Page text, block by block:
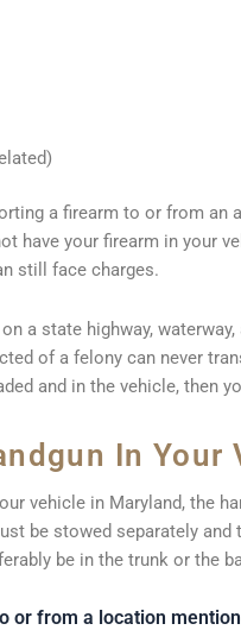
a firearm to or from an
have your firearm in your
still face charges.
a state highway,
of a felony can never
and in the vehicle, then
In Your
vehicle in Maryland, the
be stowed separately
be in the trunk or the
or from a location